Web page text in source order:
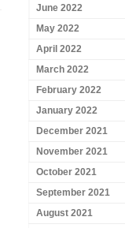
June 2022
May 2022
April 2022
March 2022
February 2022
January 2022
December 2021
November 2021
October 2021
September 2021
August 2021